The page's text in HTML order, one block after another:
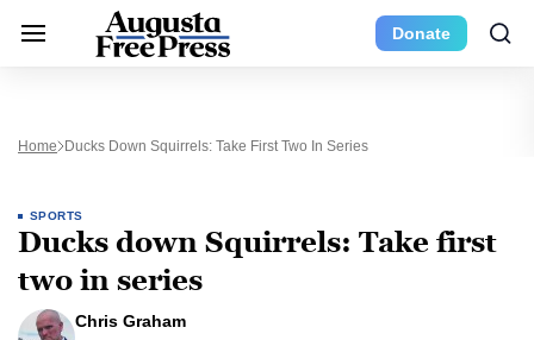
Donate
Home Ducks Down Squirrels: Take First Two In Series
SPORTS
Ducks down Squirrels: Take first
two in series
Chris Graham